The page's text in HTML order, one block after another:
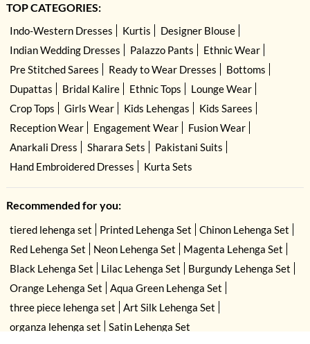
TOP CATEGORIES:
Indo-Western Dresses Kurtis
Designer Blouse
Indian Wedding Dresses
Palazzo Pants
Ethnic Wear
Pre Stitched Sarees
Ready to Wear Dresses
Bottoms
Dupattas
Bridal Kalire Ethnic Tops
Lounge Wear
Crop Tops
Girls Wear Kids Lehengas
Kids Sarees
Reception Wear
Engagement Wear
Fusion Wear
Anarkali Dress
Sharara Sets
Pakistani Suits
Hand Embroidered Dresses
Kurta Sets
Recommended for you:
tiered lehenga set Printed Lehenga Set
Chinon Lehenga Set
Red Lehenga Set
Neon Lehenga Set
Magenta Lehenga Set
Black Lehenga Set
Lilac Lehenga Set
Burgundy Lehenga Set
Orange Lehenga Set
Aqua Green Lehenga Set
three piece lehenga set
Art Silk Lehenga Set
organza lehenga set
Satin Lehenga Set